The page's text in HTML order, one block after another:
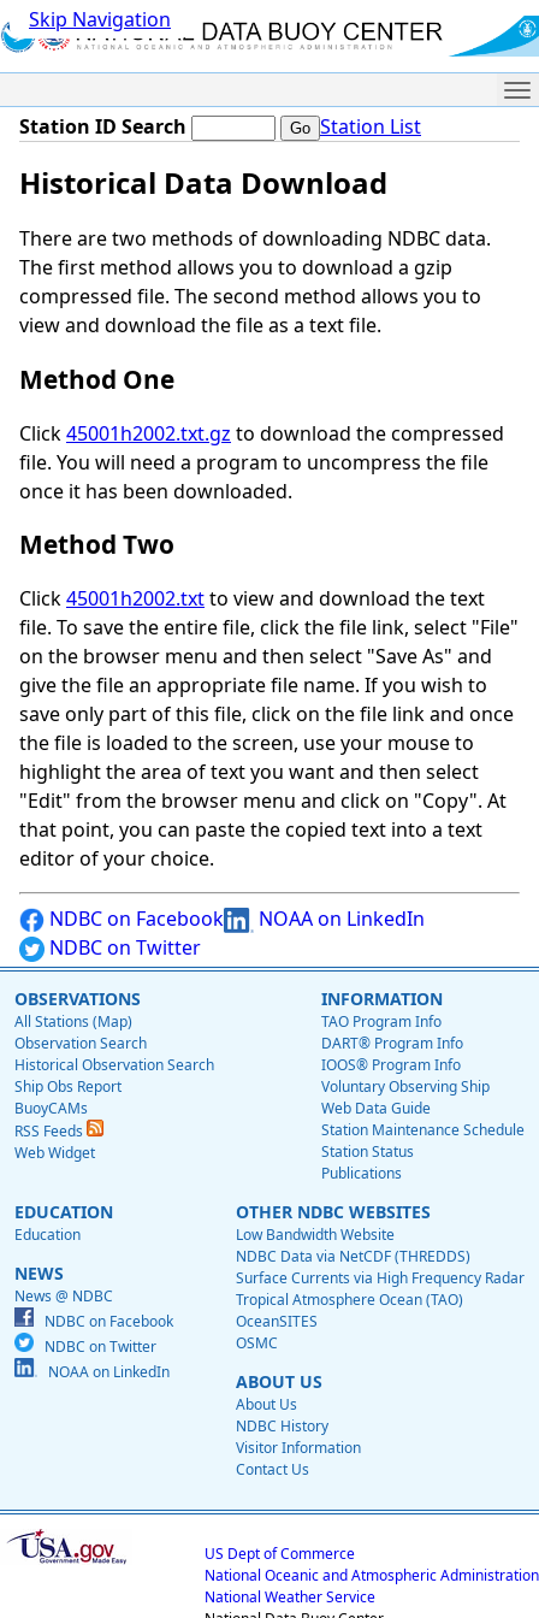
Skip Navigation
Station ID Search Station List
Historical Data Download
There are two methods of downloading NDBC data.
The first method allows you to download a gzip
compressed file. The second method allows you to
view and download the file as a text file.
Method One
Click45001h2002.txt.gz to download the compressed
file. You will need a program to uncompress the file
once it has been downloaded.
Method Two
Click45001h2002.txtto view and download the text
file. To save the entire file, click the file link, select "File"
on the browser menu and then select "Save As" and
give the file an appropriate file name. If you wish to
save only part of this file, click on the file link and once
the file is loaded to the screen, use your mouse to
highlight the area of text you want and then select
"Edit" from the browser menu and click on "Copy". At
that point, you can paste the copied text into a text
editor of your choice.
NDBC on Facebook
NOAA on LinkedIn
NDBC on Twitter
OBSERVATIONS
All Stations (Map)
Observation Search
Historical Observation Search
Ship Obs Report
BuoyCAMs
RSS Feeds
Web Widget
INFORMATION
TAO Program Info
DART® Program Info
IOOS® Program Info
Voluntary Observing Ship
Web Data Guide
Station Maintenance Schedule
Station Status
Publications
EDUCATION
Education
NEWS
News @ NDBC
NDBC on Facebook
NDBC on Twitter
NOAA on LinkedIn
OTHER NDBC WEBSITES
Low Bandwidth Website
NDBC Data via NetCDF (THREDDS)
Surface Currents via High Frequency Radar
Tropical Atmosphere Ocean (TAO)
OceanSITES
OSMC
ABOUT US
About Us
NDBC History
Visitor Information
Contact Us
US Dept of Commerce
National Oceanic and Atmospheric Administration
National Weather Service